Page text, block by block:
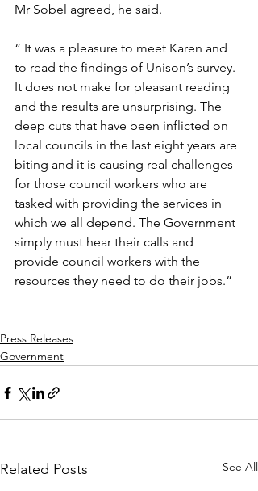
Mr Sobel agreed, he said.
“ It was a pleasure to meet Karen and
to read the findings of Unison’s survey.
It does not make for pleasant reading
and the results are unsurprising. The
deep cuts that have been inflicted on
local councils in the last eight years are
biting and it is causing real challenges
for those council workers who are
tasked with providing the services in
which we all depend. The Government
simply must hear their calls and
provide council workers with the
resources they need to do their jobs.”
Press Releases
Government
Related Posts See All